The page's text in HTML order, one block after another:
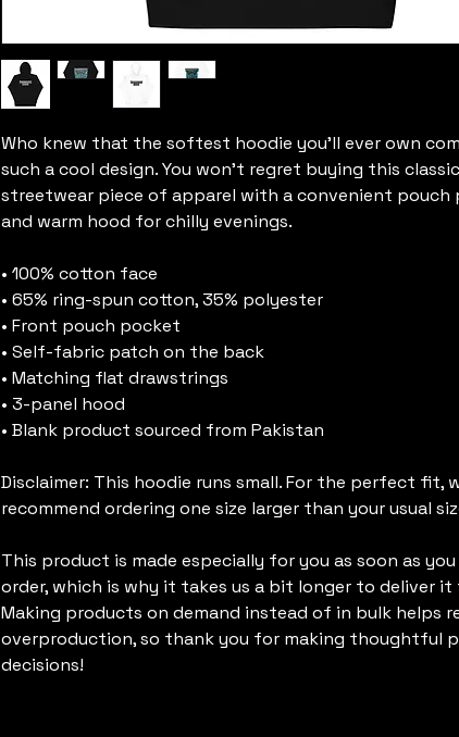
Who knew that the softest hoodie you'll ever own
such a cool design. You won't regret buying this classic
streetwear piece of apparel with a convenient pouch
and warm hood for chilly evenings.
• 100% cotton face
• 65% ring-spun cotton, 35% polyester
• Front pouch pocket
• Self-fabric patch on the back
• Matching flat drawstrings
• 3-panel hood
• Blank product sourced from Pakistan
Disclaimer: This hoodie runs small. For the perfect fit,
recommend ordering one size larger than your usual
This product is made especially for you as soon as
order, which is why it takes us a bit longer to deliver it
Making products on demand instead of in bulk helps
overproduction, so thank you for making thoughtful
decisions!